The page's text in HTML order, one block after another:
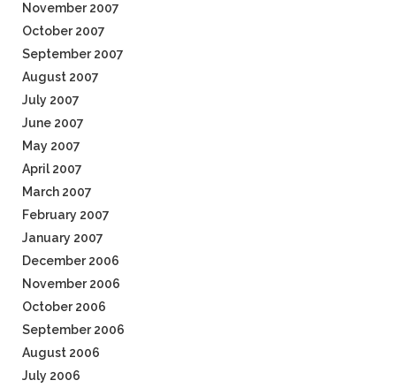
November 2007
October 2007
September 2007
August 2007
July 2007
June 2007
May 2007
April 2007
March 2007
February 2007
January 2007
December 2006
November 2006
October 2006
September 2006
August 2006
July 2006